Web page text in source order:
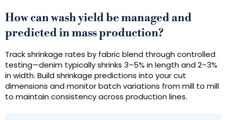
How can wash yield be managed and
predicted in mass production?
Track shrinkage rates by fabric blend through controlled
testing—denim typically shrinks 3–5% in length and 2–3%
in width. Build shrinkage predictions into your cut
dimensions and monitor batch variations from mill to mill
to maintain consistency across production lines.